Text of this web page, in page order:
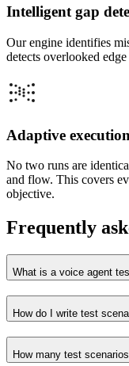
Intelligent gap
Our engine identifies
detects overlooked
Adaptive
No two runs are
and flow. This covers
objective.
Frequently
What is a voice agent
How do I write test
How many test